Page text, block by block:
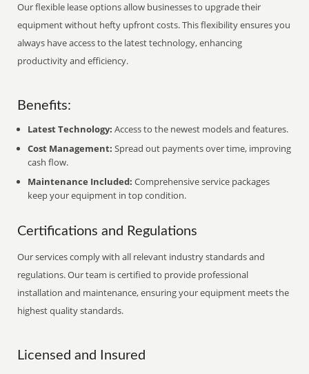
Our flexible lease options allow businesses to upgrade their
equipment without hefty upfront costs. This flexibility ensures you
always have access to the latest technology, enhancing
productivity and efficiency.
Benefits:
Latest Technology: Access to the newest models and features.
Cost Management: Spread out payments over time, improving
cash flow.
Maintenance Included: Comprehensive service packages
keep your equipment in top condition.
Certifications and Regulations
Our services comply with all relevant industry standards and
regulations. Our team is certified to provide professional
installation and maintenance, ensuring your equipment meets the
highest quality standards.
Licensed and Insured